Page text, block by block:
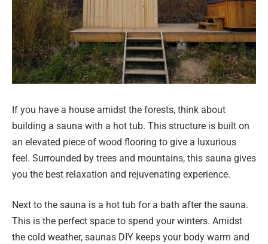
If you have a house amidst the forests, think about
building a sauna with a hot tub. This structure is built on
an elevated piece of wood flooring to give a luxurious
feel. Surrounded by trees and mountains, this sauna gives
you the best relaxation and rejuvenating experience.
Next to the sauna is a hot tub for a bath after the sauna.
This is the perfect space to spend your winters. Amidst
the cold weather, saunas DIY keeps your body warm and